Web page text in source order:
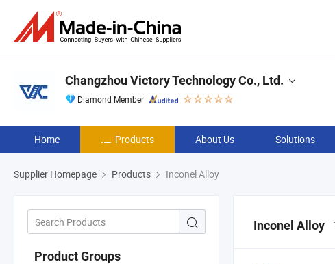
Changzhou Victory Technology Co., Ltd.
Diamond Member
Home Products About Us Solutions
Supplier Homepage Products Inconel Alloy
Product Groups
Inconel Alloy